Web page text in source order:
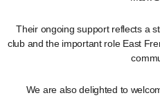
Their ongoing support reflects a
club and the important role East
We are also delighted to